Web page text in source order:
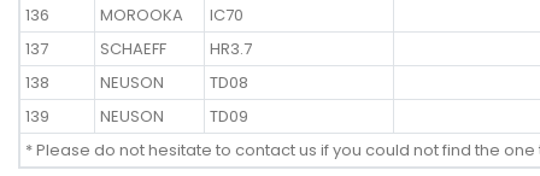
136
MOROOKA
IC70
137
SCHAEFF
HR3.7
138
NEUSON
TD08
139
NEUSON
TD09
* Please do not hesitate to contact us if you could not find the